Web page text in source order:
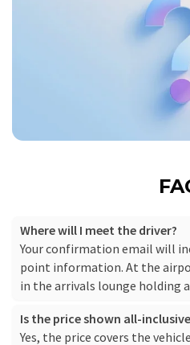
Where will I meet the driver?
Your confirmation email will
point information. At the
in the arrivals lounge holding
Is the price shown all-
Yes, the price covers the